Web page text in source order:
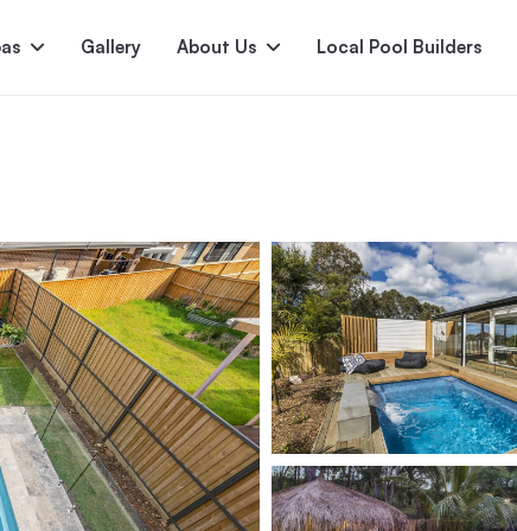
Gallery About Us Local Pool Builders